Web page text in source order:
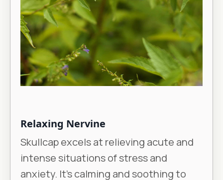
Relaxing Nervine
Skullcap excels at relieving acute and
intense situations of stress and
anxiety. It’s calming and soothing to